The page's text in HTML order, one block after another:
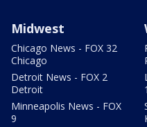
Midwest
Chicago News - FOX 32
Chicago
Detroit News - FOX 2
Detroit
Minneapolis News - FOX
9